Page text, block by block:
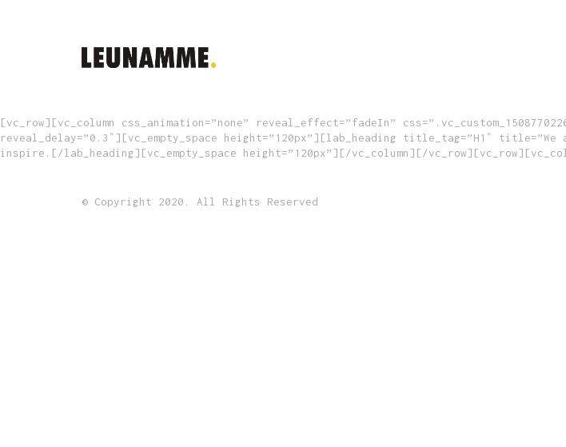
[vc_row][vc_column css_animation=”none” reveal_effect=”fadeIn”
reveal_delay=”0.3″][vc_empty_space height=”120px”][lab_heading title_tag=”H1″
inspire.[/lab_heading][vc_empty_space height=”120px”][/vc_column][/
© Copyright 2020. All Rights Reserved